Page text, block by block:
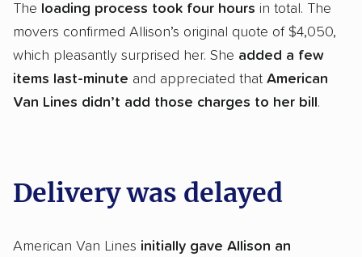
The loading process took four hours in total. The
movers confirmed Allison’s original quote of $4,050,
which pleasantly surprised her. She added a few
items last-minute and appreciated that American
Van Lines didn’t add those charges to her bill.
Delivery was delayed
American Van Lines initially gave Allison an